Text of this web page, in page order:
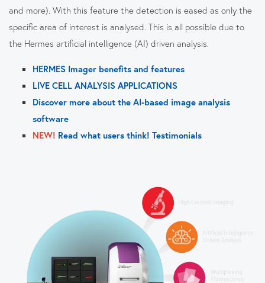
and more). With this feature the detection is eased as only the
specific area of interest is analysed. This is all possible due to
the Hermes artificial intelligence (AI) driven analysis.
HERMES Imager benefits and features
LIVE CELL ANALYSIS APPLICATIONS
Discover more about the AI-based image analysis
software
NEW! Read what users think! Testimonials